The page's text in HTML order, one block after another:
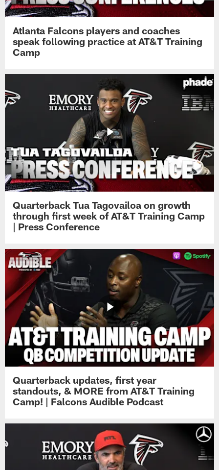
Atlanta Falcons players and coaches
speak following practice at AT&T Training
Camp
Quarterback Tua Tagovailoa on growth
through first week of AT&T Training Camp
| Press Conference
Quarterback updates, first year
standouts, & MORE from AT&T Training
Camp! | Falcons Audible Podcast